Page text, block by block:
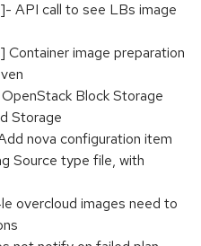
API call to see LBs image
Container image preparation
Block Storage
Storage
nova configuration item
Source type file, with
overcloud images need to